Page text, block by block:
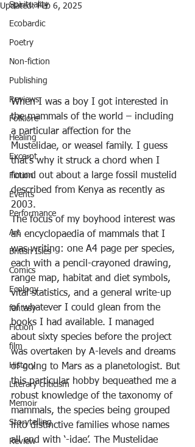
Spirituality
Ecobardic
Poetry
Non-fiction
Publishing
Reviews
Folklore
Healing
Excerpt
Fiction
Events
Performance
Art
British Isles
Comics
Ecology
fantasy
Fiction
film
History
Literary criticism
Memoir
Storytelling
Review
Updated:Feb 6, 2025
When I was a boy I got interested in
the mammals of the world – including
a particular affection for the
Mustelidae, or weasel family. I guess
that’s why it struck a chord when I
found out about a large fossil mustelid
described from Kenya as recently as
2003.
The focus of my boyhood interest was
an encyclopaedia of mammals that I
was writing: one A4 page per species,
each with a pencil-crayoned drawing,
range map, habitat and diet symbols,
vital statistics, and a general write-up
of whatever I could glean from the
books I had available. I managed
about sixty species before the project
was overtaken by A-levels and dreams
of going to Mars as a planetologist. But
this particular hobby bequeathed me a
robust knowledge of the taxonomy of
mammals, the species being grouped
into distinctive families whose names
all end with ‘-idae’. The Mustelidae